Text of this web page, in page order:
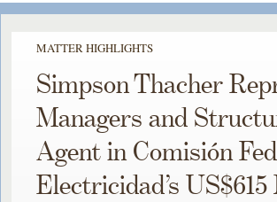
MATTER HIGHLIGHTS
Simpson Thacher
Managers and
Agent in Comisión
Electricidad’s